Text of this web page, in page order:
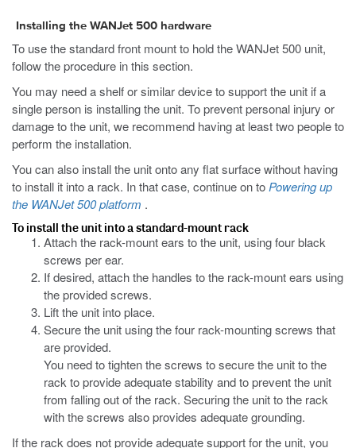
Installing the WANJet 500 hardware
To use the standard front mount to hold the WANJet 500 unit,
follow the procedure in this section.
You may need a shelf or similar device to support the unit if a
single person is installing the unit. To prevent personal injury or
damage to the unit, we recommend having at least two people to
perform the installation.
You can also install the unit onto any flat surface without having
to install it into a rack. In that case, continue on to Powering up
the WANJet 500 platform .
To install the unit into a standard-mount rack
Attach the rack-mount ears to the unit, using four black
screws per ear.
If desired, attach the handles to the rack-mount ears using
the provided screws.
Lift the unit into place.
Secure the unit using the four rack-mounting screws that
are provided.
You need to tighten the screws to secure the unit to the
rack to provide adequate stability and to prevent the unit
from falling out of the rack. Securing the unit to the rack
with the screws also provides adequate grounding.
If the rack does not provide adequate support for the unit, you